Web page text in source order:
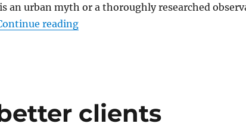
an urban myth or a thoroughly researched
reading“The Why and the How to
clients